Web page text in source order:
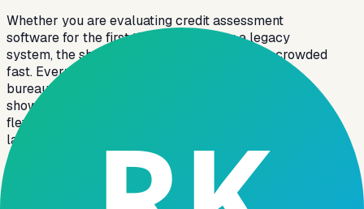
Whether you are evaluating credit assessment
software for the first time or replacing a legacy
system, the shortlisting process tends to get crowded
fast. Every vendor claims real-time decisioning,
bureau integrations, and AI scoring. The difference
shows up in the details, data field depth, rule
flexibility, and what happens when an edge case
lands on your desk at 11 pm.
A strong CIBIL integration system does not just fetch
a score; it pulls the full tradeline report, maps DPD
fields to your rule engine, and handles co-applicant